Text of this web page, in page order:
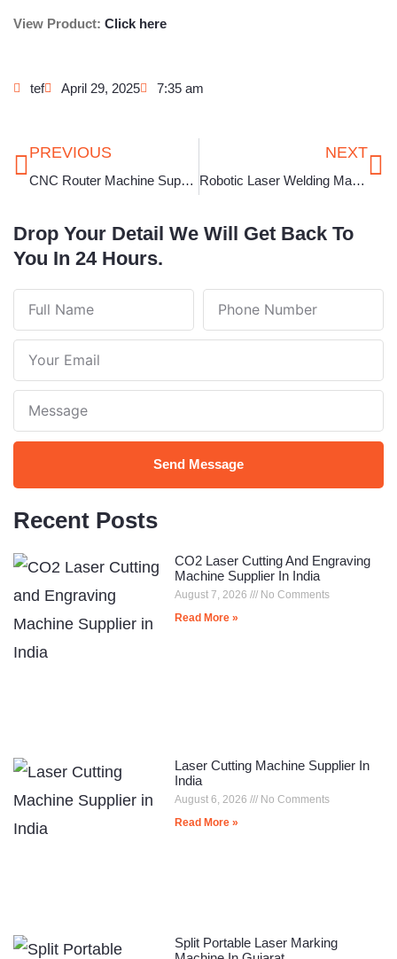
View Product: Click here
tef April 29, 2025 7:35 am
Prev
PREVIOUS
CNC Router Machine Supplier in Tamil Nadu
NEXT
Robotic Laser Welding Machine in Uttar Pradesh
Drop Your Detail We Will Get Back To
You In 24 Hours.
Full
Name
Phone
Number
Your
Email
Note
Send Message
Recent Posts
CO2 Laser Cutting And Engraving
Machine Supplier In India
August 7, 2026
No Comments
Read More »
Laser Cutting Machine Supplier In
India
August 6, 2026
No Comments
Read More »
Split Portable Laser Marking